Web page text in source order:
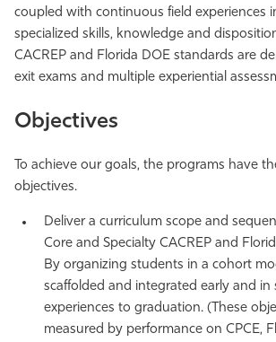
coupled with continuous field experiences
specialized skills, knowledge and
CACREP and Florida DOE standards are
exit exams and multiple experiential
Objectives
To achieve our goals, the programs have
objectives.
Deliver a curriculum scope and
Core and Specialty CACREP and
By organizing students in a cohort
scaffolded and integrated early and in
experiences to graduation. (These
measured by performance on CPCE,